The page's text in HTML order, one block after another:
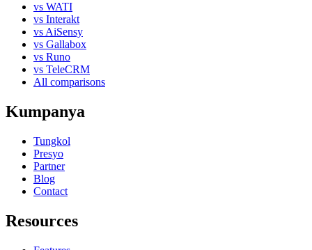
vs WATI
vs Interakt
vs AiSensy
vs Gallabox
vs Runo
vs TeleCRM
All comparisons
Kumpanya
Tungkol
Presyo
Partner
Blog
Contact
Resources